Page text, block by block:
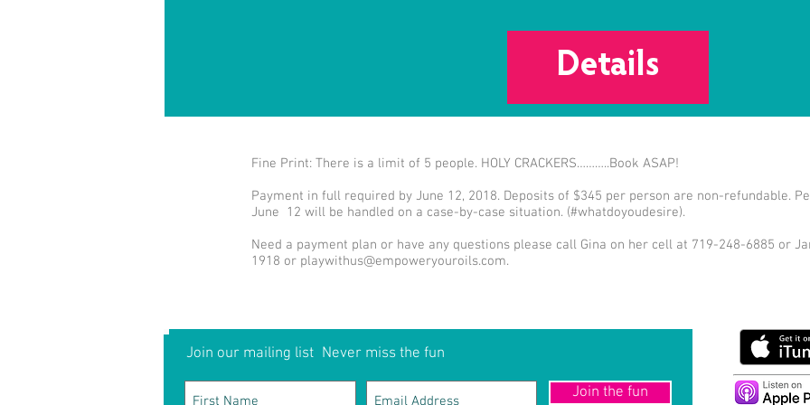
Details
Fine Print: There is a limit of 5 people. HOLY CRACKERS………..Book ASAP!
Payment in full required by June 12, 2018. Deposits of $345 per person are non-refundable.
June 12 will be handled on a case-by-case situation. (#whatdoyoudesire).
Need a payment plan or have any questions please call Gina on her cell at 719-248-6885 or
1918 or playwithus@empoweryouroils.com.
Join our mailing list Never miss the fun
Join the fun